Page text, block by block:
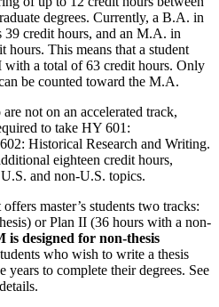
degrees. Currently, a B.A. in
credit hours, and an M.A. in
hours. This means that a student
a total of 63 credit hours. Only
be counted toward the M.A.
not on an accelerated track,
to take HY 601:
Historical Research and Writing.
eighteen credit hours,
and non-U.S. topics.
master’s students two tracks:
or Plan II (36 hours with a non-
is designed for non-thesis
who wish to write a thesis
years to complete their degrees. See